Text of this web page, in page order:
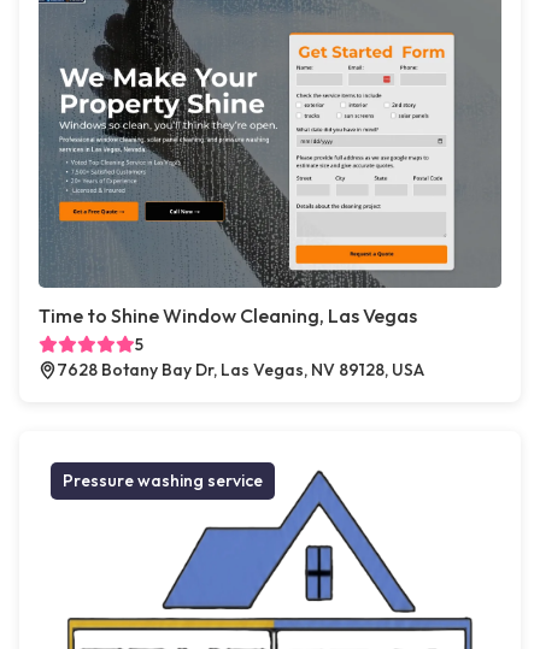
Time to Shine Window Cleaning, Las Vegas
5
7628 Botany Bay Dr, Las Vegas, NV 89128, USA
Pressure washing service